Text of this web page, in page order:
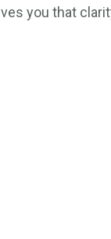
you that